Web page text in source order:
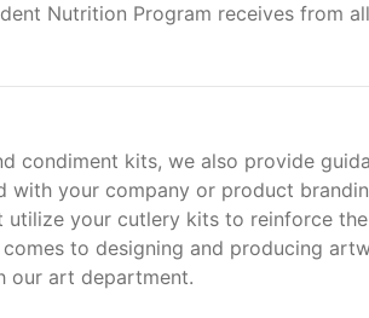
Nutrition Program receives from all
condiment kits, we also provide
with your company or product
utilize your cutlery kits to reinforce the
to designing and producing
our art department.